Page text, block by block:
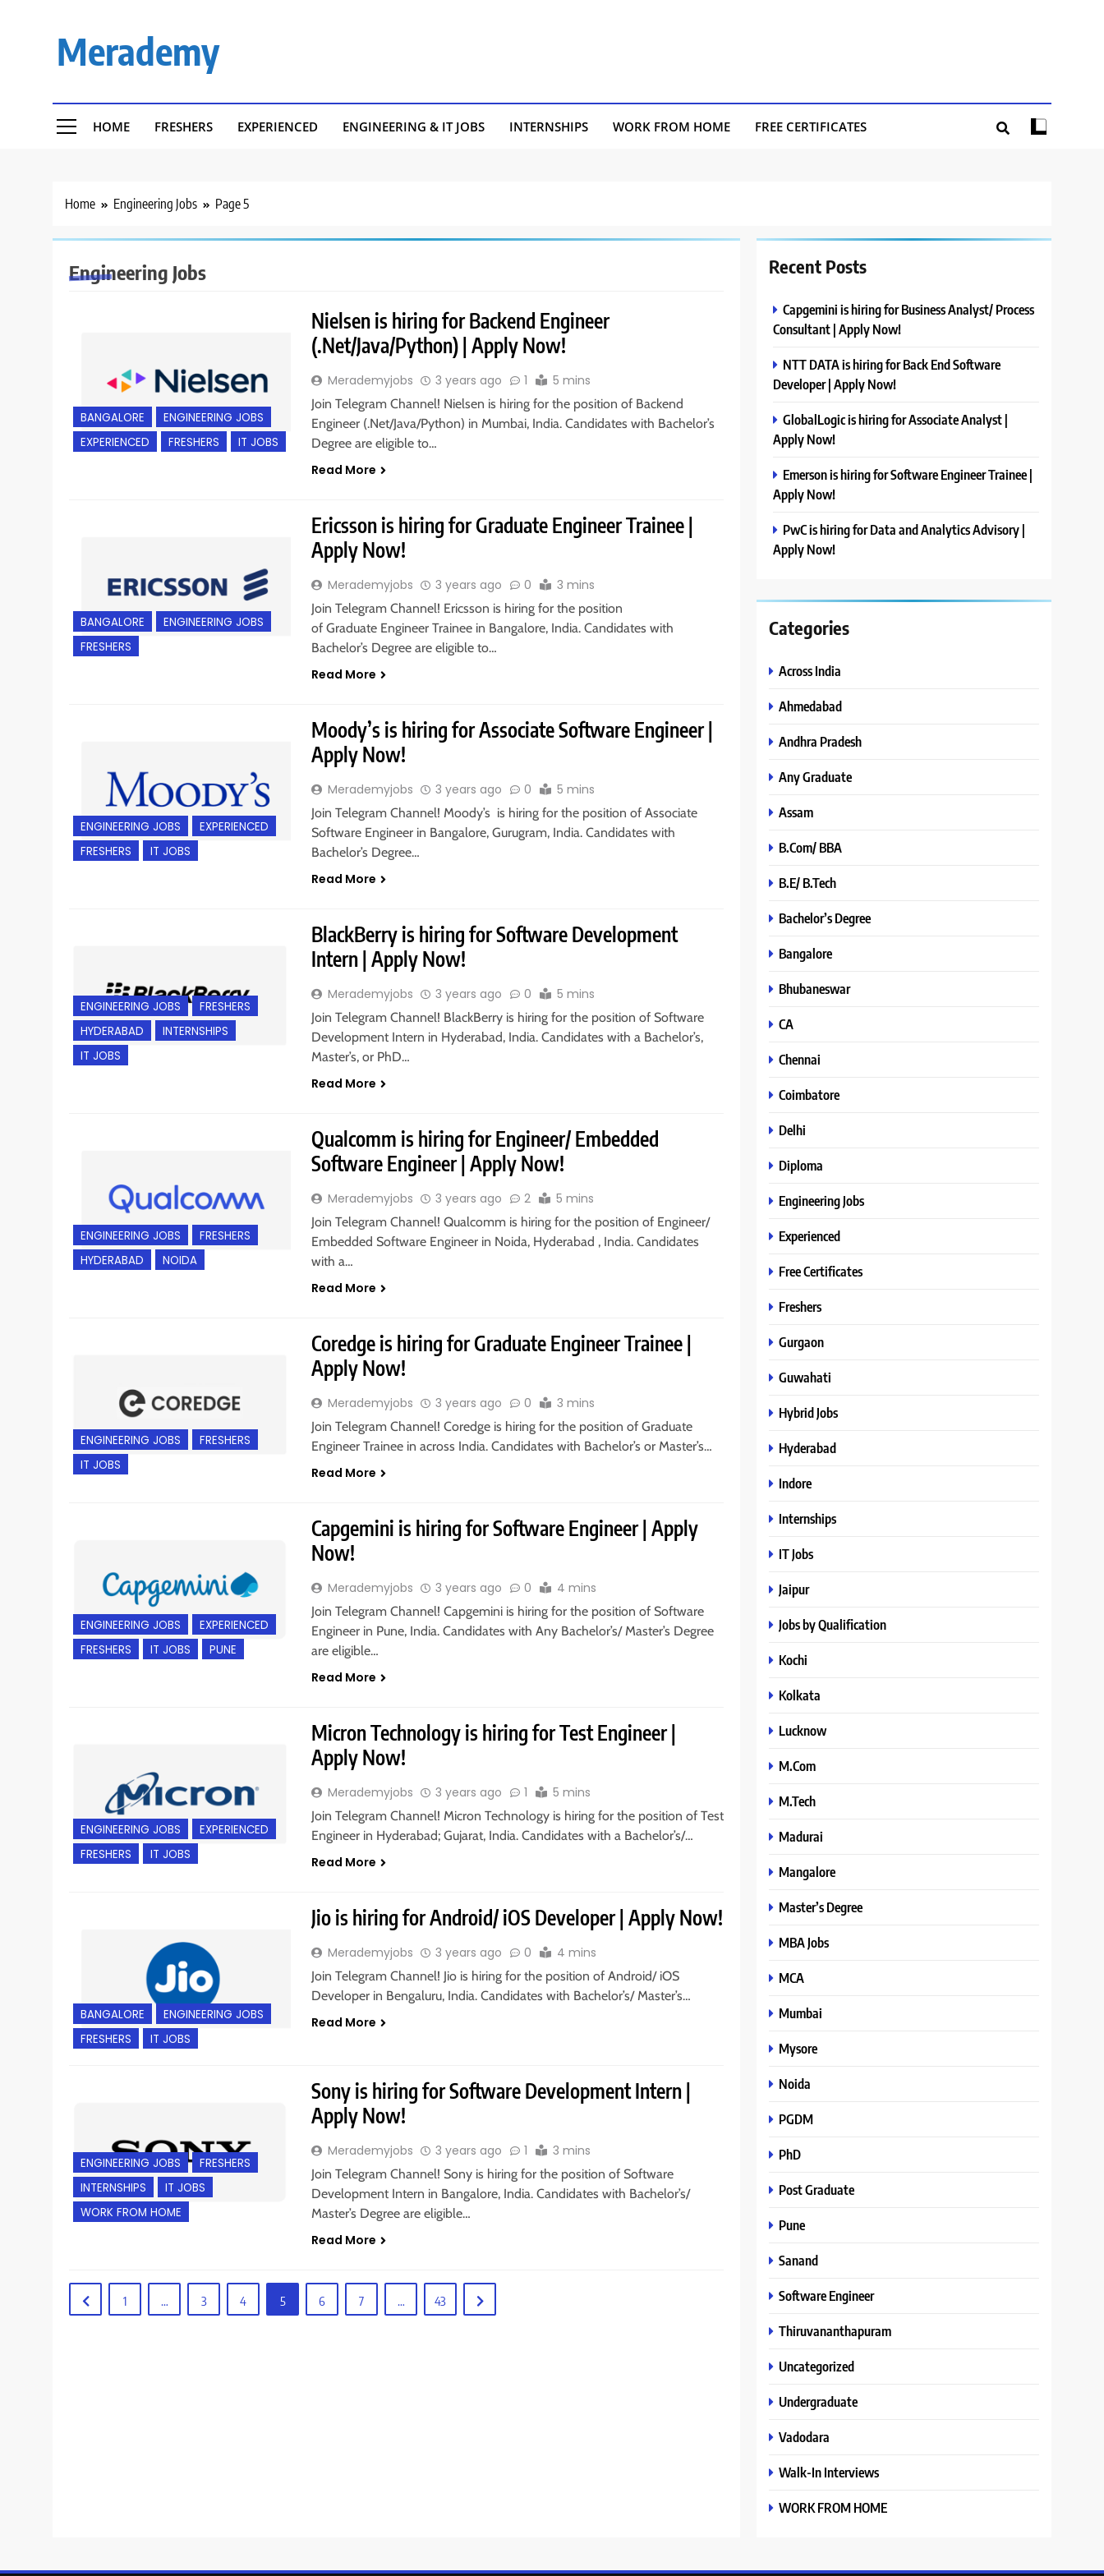
Merademy
HOME FRESHERS EXPERIENCED ENGINEERING & IT JOBS INTERNSHIPS WORK FROM HOME FREE CERTIFICATES
Home Engineering Jobs Page 5
Engineering Jobs
BANGALORE
ENGINEERING JOBS
EXPERIENCED
FRESHERS IT JOBS
Nielsen is hiring for Backend Engineer
(.Net/Java/Python) | Apply Now!
Merademyjobs 3 years ago 1 5 mins
Join Telegram Channel! Nielsen is hiring for the position of Backend
Engineer (.Net/Java/Python) in Mumbai, India. Candidates with Bachelor’s
Degree are eligible to…
Read More
BANGALORE
ENGINEERING JOBS
FRESHERS
Ericsson is hiring for Graduate Engineer Trainee |
Apply Now!
Merademyjobs 3 years ago 0 3 mins
Join Telegram Channel! Ericsson is hiring for the position
of Graduate Engineer Trainee in Bangalore, India. Candidates with
Bachelor’s Degree are eligible to…
Read More
ENGINEERING JOBS
EXPERIENCED
FRESHERS
IT JOBS
Moody’s is hiring for Associate Software Engineer |
Apply Now!
Merademyjobs 3 years ago 0 5 mins
Join Telegram Channel! Moody’s is hiring for the position of Associate
Software Engineer in Bangalore, Gurugram, India. Candidates with
Bachelor’s Degree…
Read More
ENGINEERING JOBS
FRESHERS
HYDERABAD
INTERNSHIPS
IT JOBS
BlackBerry is hiring for Software Development
Intern | Apply Now!
Merademyjobs 3 years ago 0 5 mins
Join Telegram Channel! BlackBerry is hiring for the position of Software
Development Intern in Hyderabad, India. Candidates with a Bachelor’s,
Master’s, or PhD…
Read More
ENGINEERING JOBS
FRESHERS
HYDERABAD
NOIDA
Qualcomm is hiring for Engineer/ Embedded
Software Engineer | Apply Now!
Merademyjobs 3 years ago 2 5 mins
Join Telegram Channel! Qualcomm is hiring for the position of Engineer/
Embedded Software Engineer in Noida, Hyderabad , India. Candidates
with a…
Read More
ENGINEERING JOBS
FRESHERS
IT JOBS
Coredge is hiring for Graduate Engineer Trainee |
Apply Now!
Merademyjobs 3 years ago 0 3 mins
Join Telegram Channel! Coredge is hiring for the position of Graduate
Engineer Trainee in across India. Candidates with Bachelor’s or Master’s…
Read More
ENGINEERING JOBS
EXPERIENCED
FRESHERS
IT JOBS PUNE
Capgemini is hiring for Software Engineer | Apply
Now!
Merademyjobs 3 years ago 0 4 mins
Join Telegram Channel! Capgemini is hiring for the position of Software
Engineer in Pune, India. Candidates with Any Bachelor’s/ Master’s Degree
are eligible…
Read More
ENGINEERING JOBS
EXPERIENCED
FRESHERS
IT JOBS
Micron Technology is hiring for Test Engineer |
Apply Now!
Merademyjobs 3 years ago 1 5 mins
Join Telegram Channel! Micron Technology is hiring for the position of Test
Engineer in Hyderabad; Gujarat, India. Candidates with a Bachelor’s/…
Read More
BANGALORE
ENGINEERING JOBS
FRESHERS
IT JOBS
Jio is hiring for Android/ iOS Developer | Apply Now!
Merademyjobs 3 years ago 0 4 mins
Join Telegram Channel! Jio is hiring for the position of Android/ iOS
Developer in Bengaluru, India. Candidates with Bachelor’s/ Master’s…
Read More
ENGINEERING JOBS
FRESHERS
INTERNSHIPS
IT JOBS
WORK FROM HOME
Sony is hiring for Software Development Intern |
Apply Now!
Merademyjobs 3 years ago 1 3 mins
Join Telegram Channel! Sony is hiring for the position of Software
Development Intern in Bangalore, India. Candidates with Bachelor’s/
Master’s Degree are eligible…
Read More
1 … 3 4 5 6 7 … 43
Recent Posts
Capgemini is hiring for Business Analyst/ Process
Consultant | Apply Now!
NTT DATA is hiring for Back End Software
Developer | Apply Now!
GlobalLogic is hiring for Associate Analyst |
Apply Now!
Emerson is hiring for Software Engineer Trainee |
Apply Now!
PwC is hiring for Data and Analytics Advisory |
Apply Now!
Categories
Across India
Ahmedabad
Andhra Pradesh
Any Graduate
Assam
B.Com/ BBA
B.E/ B.Tech
Bachelor’s Degree
Bangalore
Bhubaneswar
CA
Chennai
Coimbatore
Delhi
Diploma
Engineering Jobs
Experienced
Free Certificates
Freshers
Gurgaon
Guwahati
Hybrid Jobs
Hyderabad
Indore
Internships
IT Jobs
Jaipur
Jobs by Qualification
Kochi
Kolkata
Lucknow
M.Com
M.Tech
Madurai
Mangalore
Master’s Degree
MBA Jobs
MCA
Mumbai
Mysore
Noida
PGDM
PhD
Post Graduate
Pune
Sanand
Software Engineer
Thiruvananthapuram
Uncategorized
Undergraduate
Vadodara
Walk-In Interviews
WORK FROM HOME